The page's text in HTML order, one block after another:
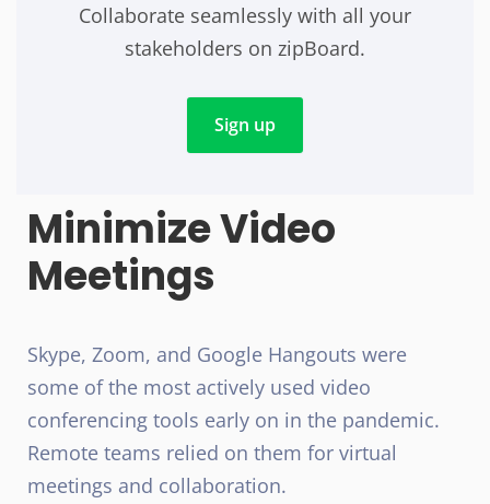
Collaborate seamlessly with all your
stakeholders on zipBoard.
Sign up
Minimize Video
Meetings
Skype, Zoom, and Google Hangouts were
some of the most actively used video
conferencing tools early on in the pandemic.
Remote teams relied on them for virtual
meetings and collaboration.